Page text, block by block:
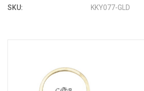
SKU: KKY077-GLD